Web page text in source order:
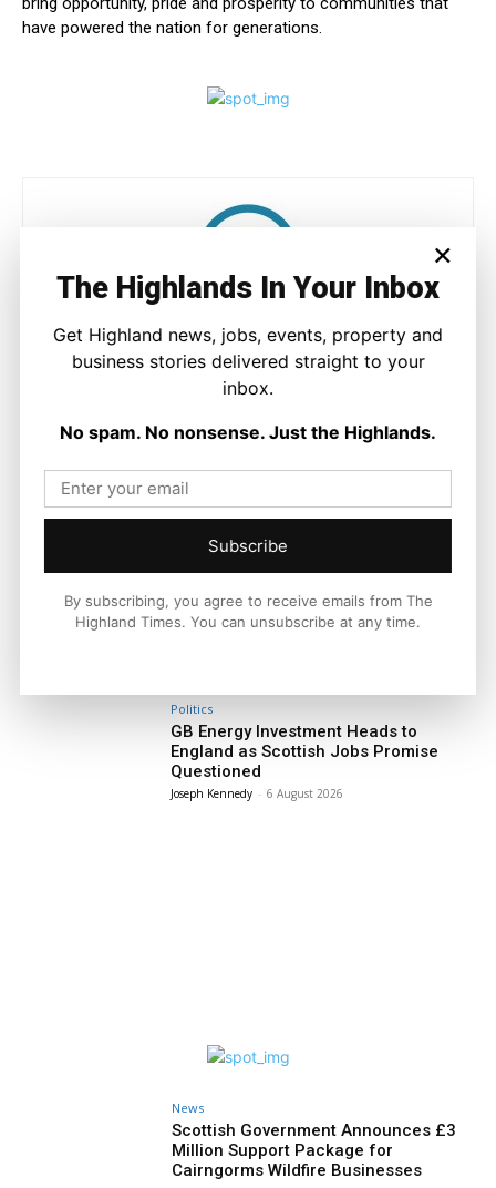
have powered the nation for generations.
Joseph Kennedy
Joseph Kennedy is a senior writer and editor at The Highland
Times. He covers politics, business, and community affairs
stories that matter to local people while placing them in a wider
Politics
GB Energy Investment Heads to
England as Scottish Jobs Promise
Questioned
Joseph Kennedy - 6 August 2026
News
Scottish Government Announces £3
Million Support Package for
Cairngorms Wildfire Businesses
×
The Highlands In Your Inbox
Get Highland news, jobs, events, property and
business stories delivered straight to your
inbox.
No spam. No nonsense. Just the Highlands.
Subscribe
By subscribing, you agree to receive emails from The
Highland Times. You can unsubscribe at any time.